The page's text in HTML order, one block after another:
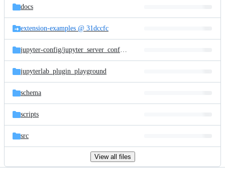
docs
extension-examples @ 31dccfc
jupyter-config/jupyter_server_config.d
jupyterlab_plugin_playground
schema
scripts
src
View all files